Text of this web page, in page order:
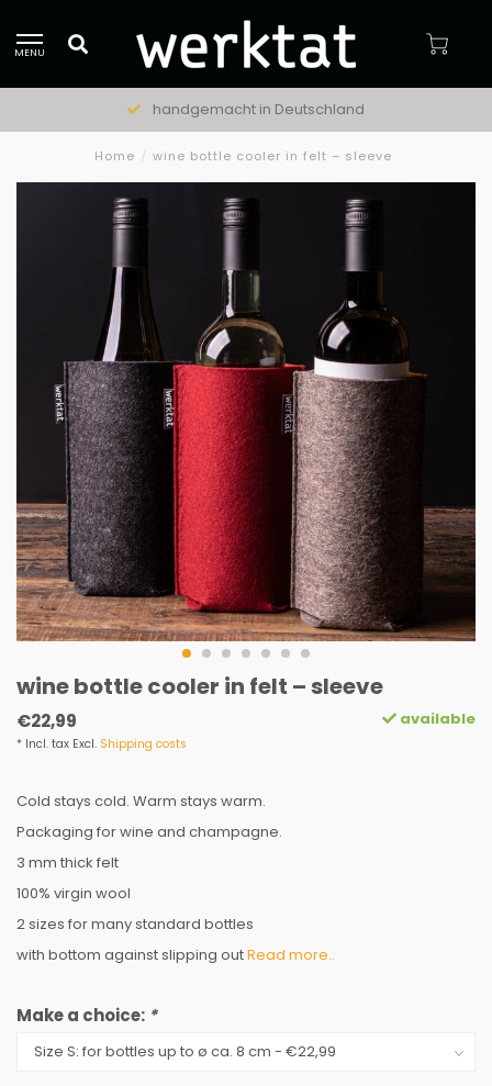
MENU
handgemacht in Deutschland
Home / wine bottle cooler in felt – sleeve
wine bottle cooler in felt – sleeve
€22,99
* Incl. tax Excl. Shipping costs
available
Cold stays cold. Warm stays warm.
Packaging for wine and champagne.
3 mm thick felt
100% virgin wool
2 sizes for many standard bottles
with bottom against slipping outRead more..
Make a choice: *